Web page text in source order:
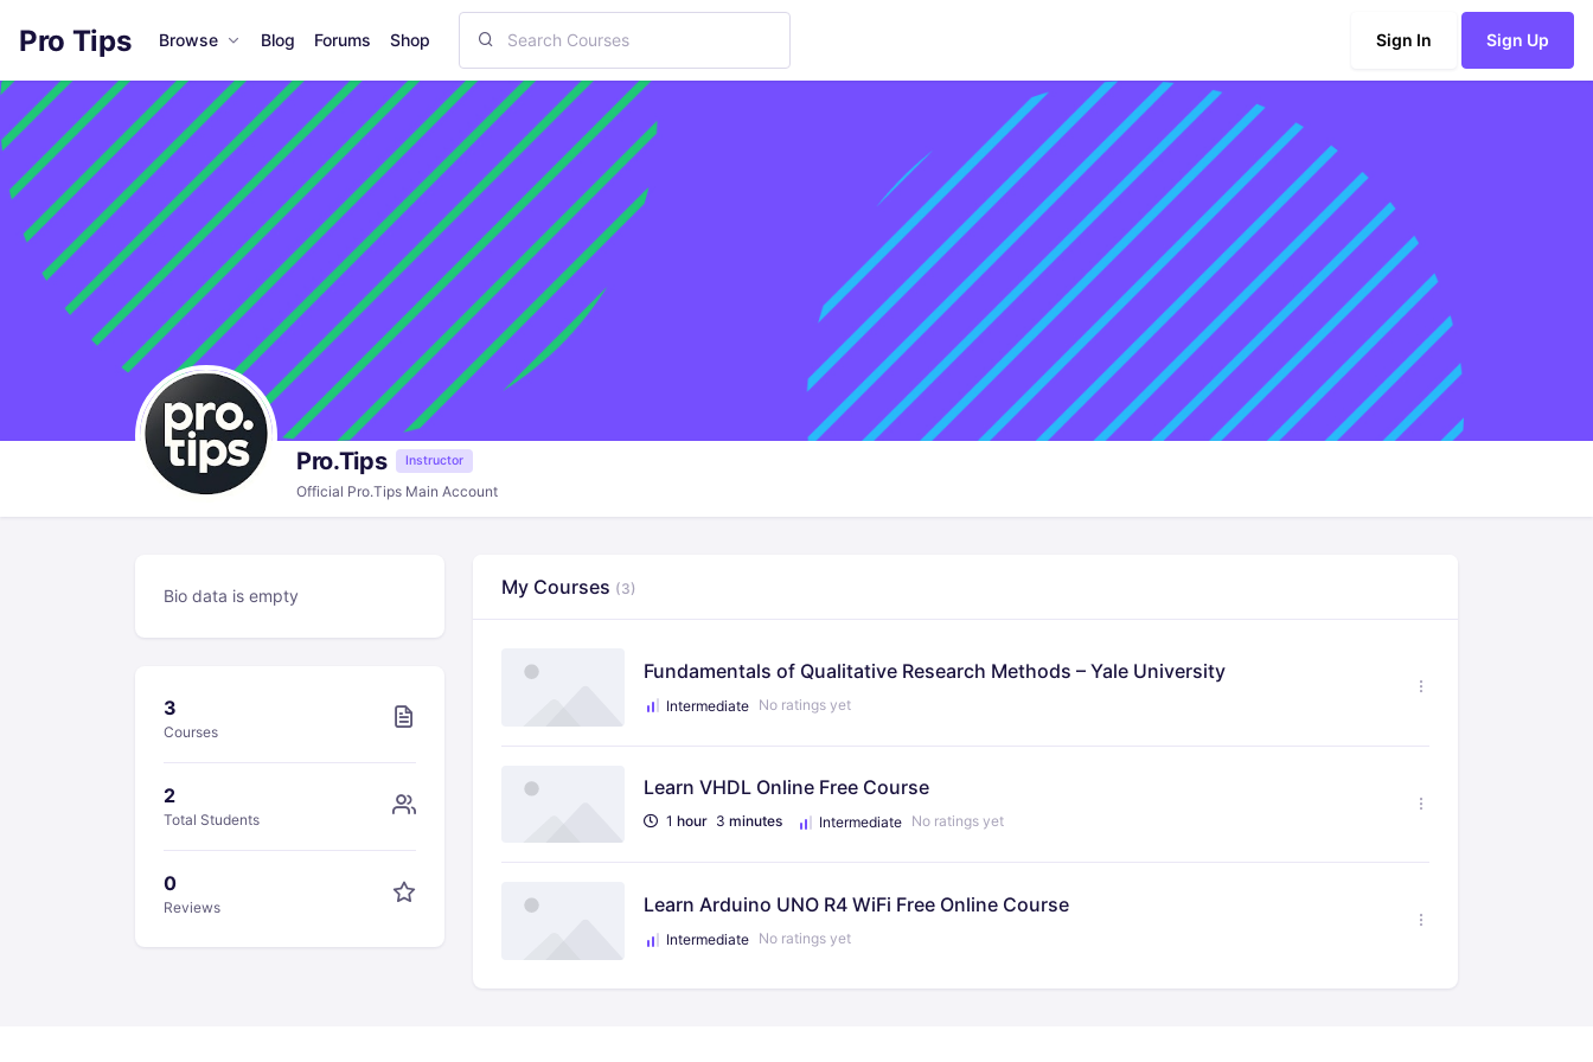
Pro Tips Browse Blog Forums Shop Sign In Sign Up
Pro.Tips Instructor
Official Pro.Tips Main Account
Bio data is empty
3
Courses
2
Total Students
0
Reviews
My Courses (3)
Fundamentals of Qualitative Research Methods – Yale University
Intermediate No ratings yet
Learn VHDL Online Free Course
1 hour 3 minutes Intermediate No ratings yet
Learn Arduino UNO R4 WiFi Free Online Course
Intermediate No ratings yet